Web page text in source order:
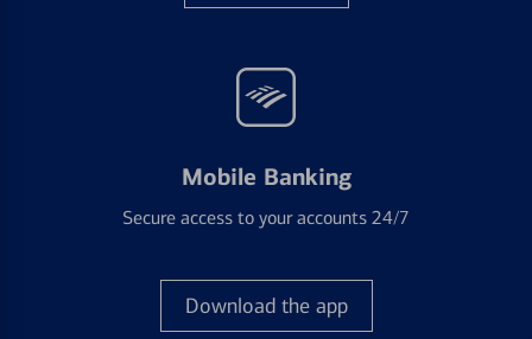
Mobile Banking
Secure access to your accounts 24/7
Download the app